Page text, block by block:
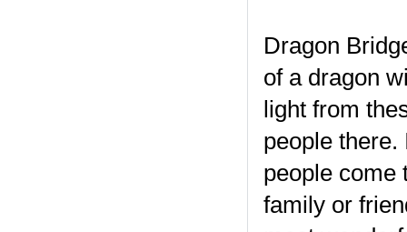
Dragon
of a dragon
light from
people there.
people come
family or